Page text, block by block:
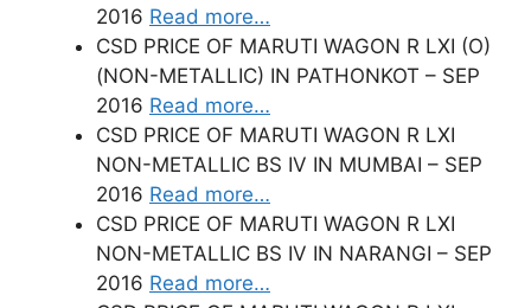
2016 Read more…
CSD PRICE OF MARUTI WAGON R LXI (O)
(NON-METALLIC) IN PATHONKOT – SEP
2016 Read more…
CSD PRICE OF MARUTI WAGON R LXI
NON-METALLIC BS IV IN MUMBAI – SEP
2016 Read more…
CSD PRICE OF MARUTI WAGON R LXI
NON-METALLIC BS IV IN NARANGI – SEP
2016 Read more…